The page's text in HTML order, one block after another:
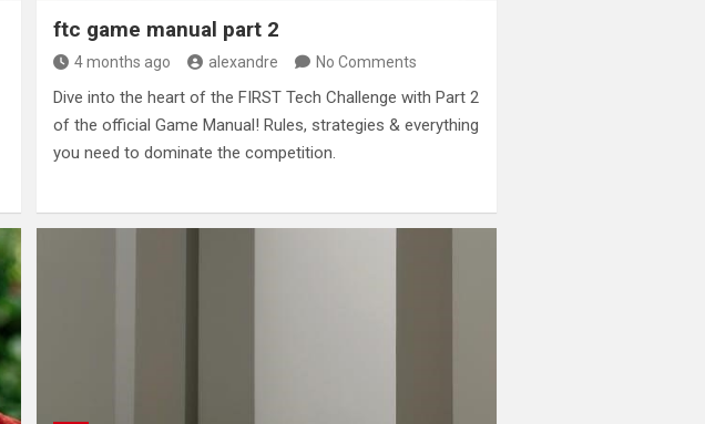
ftc game manual part 2
4 months ago alexandre No Comments
Dive into the heart of the FIRST Tech Challenge with Part 2
of the official Game Manual! Rules, strategies & everything
you need to dominate the competition.